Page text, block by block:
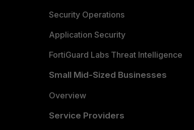
Security Operations
Application Security
FortiGuard Labs Threat Intelligence
Small Mid-Sized Businesses
Overview
Service Providers